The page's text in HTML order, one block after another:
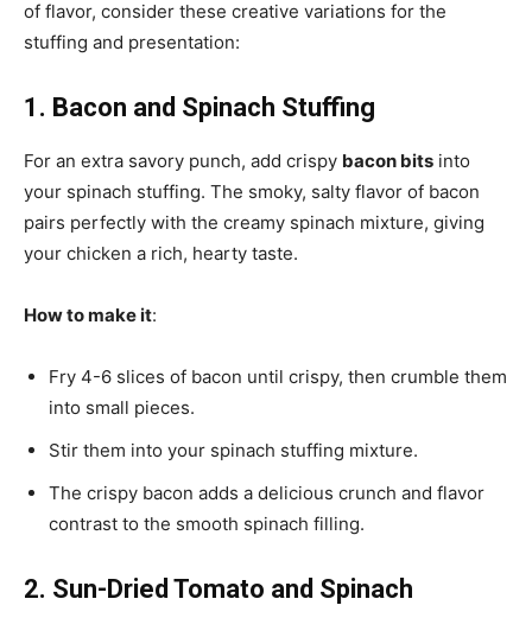
of flavor, consider these creative variations for the
stuffing and presentation:
1. Bacon and Spinach Stuffing
For an extra savory punch, add crispy bacon bits into
your spinach stuffing. The smoky, salty flavor of bacon
pairs perfectly with the creamy spinach mixture, giving
your chicken a rich, hearty taste.
How to make it:
Fry 4-6 slices of bacon until crispy, then crumble them
into small pieces.
Stir them into your spinach stuffing mixture.
The crispy bacon adds a delicious crunch and flavor
contrast to the smooth spinach filling.
2. Sun-Dried Tomato and Spinach